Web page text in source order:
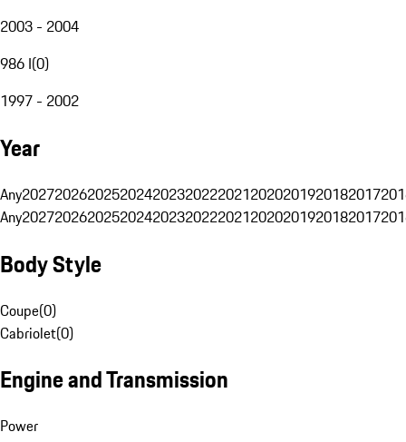
2003 - 2004
986 I(0)
1997 - 2002
Year
Any20272026202520242023202220212020201920182017
Any20272026202520242023202220212020201920182017
Body Style
Coupe(0)
Cabriolet(0)
Engine and Transmission
Power